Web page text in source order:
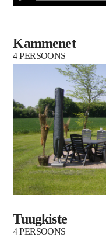
Kammenet
4 PERSOONS
Tuugkiste
4 PERSOONS